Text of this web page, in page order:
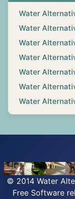
Water
Water
Water
Water
Water
Water
Water
© 2014 Water
Free Software